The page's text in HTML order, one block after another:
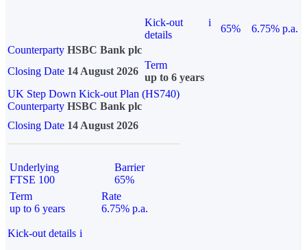
Kick-out
details
i
65%
6.75% p.a.
Counterparty HSBC Bank plc
Closing Date 14 August 2026
Term
up to 6 years
UK Step Down Kick-out Plan (HS740)
Counterparty HSBC Bank plc
Closing Date 14 August 2026
Underlying
FTSE 100
Barrier
65%
Term
up to 6 years
Rate
6.75% p.a.
Kick-out details i